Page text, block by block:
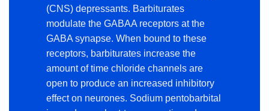
(CNS) depressants. Barbiturates
modulate the GABAA receptors at the
GABA synapse. When bound to these
receptors, barbiturates increase the
amount of time chloride channels are
open to produce an increased inhibitory
effect on neurones. Sodium pentobarbital